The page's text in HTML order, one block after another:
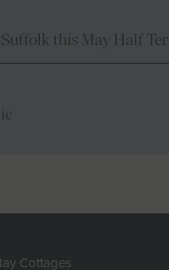
Suffolk this May Half